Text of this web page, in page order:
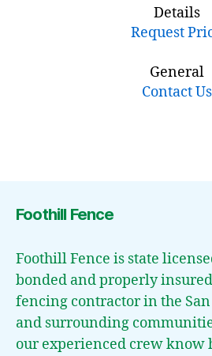
Details
Request
General
Contact Us
Foothill Fence
Foothill Fence is state
bonded and properly
fencing contractor in the
and surrounding
our experienced crew know